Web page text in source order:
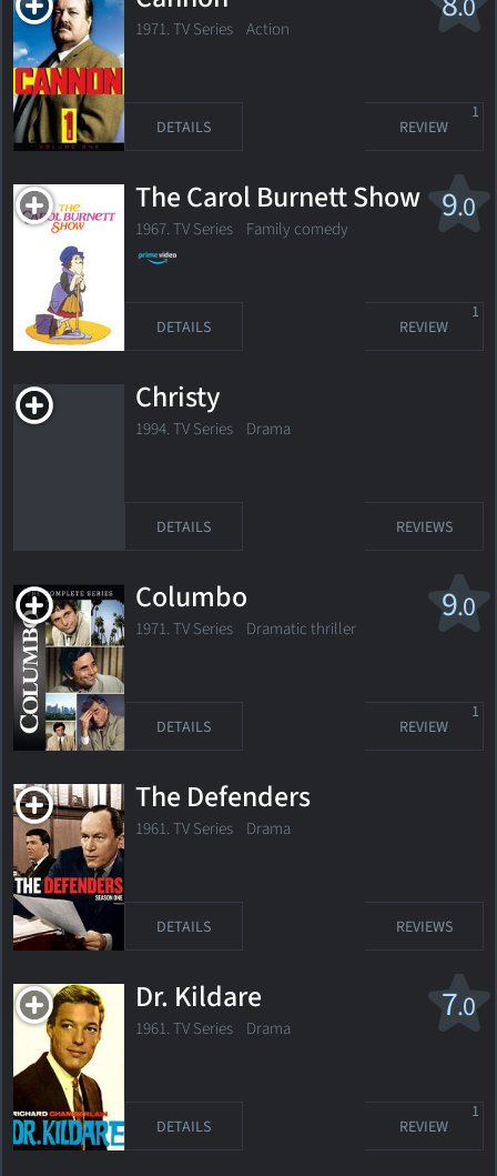
1971. TV Series Action
DETAILS REVIEW
1
9.0
The Carol Burnett Show
1967. TV Series Family comedy
DETAILS REVIEW
1
Christy
1994. TV Series Drama
DETAILS REVIEWS
9.0
Columbo
1971. TV Series Dramatic thriller
DETAILS REVIEW
1
The Defenders
1961. TV Series Drama
DETAILS REVIEWS
7.0
Dr. Kildare
1961. TV Series Drama
DETAILS REVIEW
1